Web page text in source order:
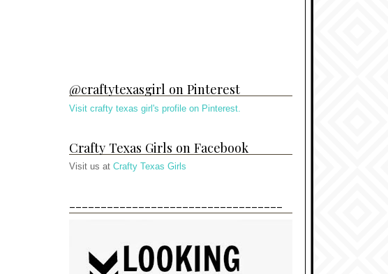
@craftytexasgirl on Pinterest
Visit crafty texas girl's profile on Pinterest.
Crafty Texas Girls on Facebook
Visit us at Crafty Texas Girls
----------------------------------